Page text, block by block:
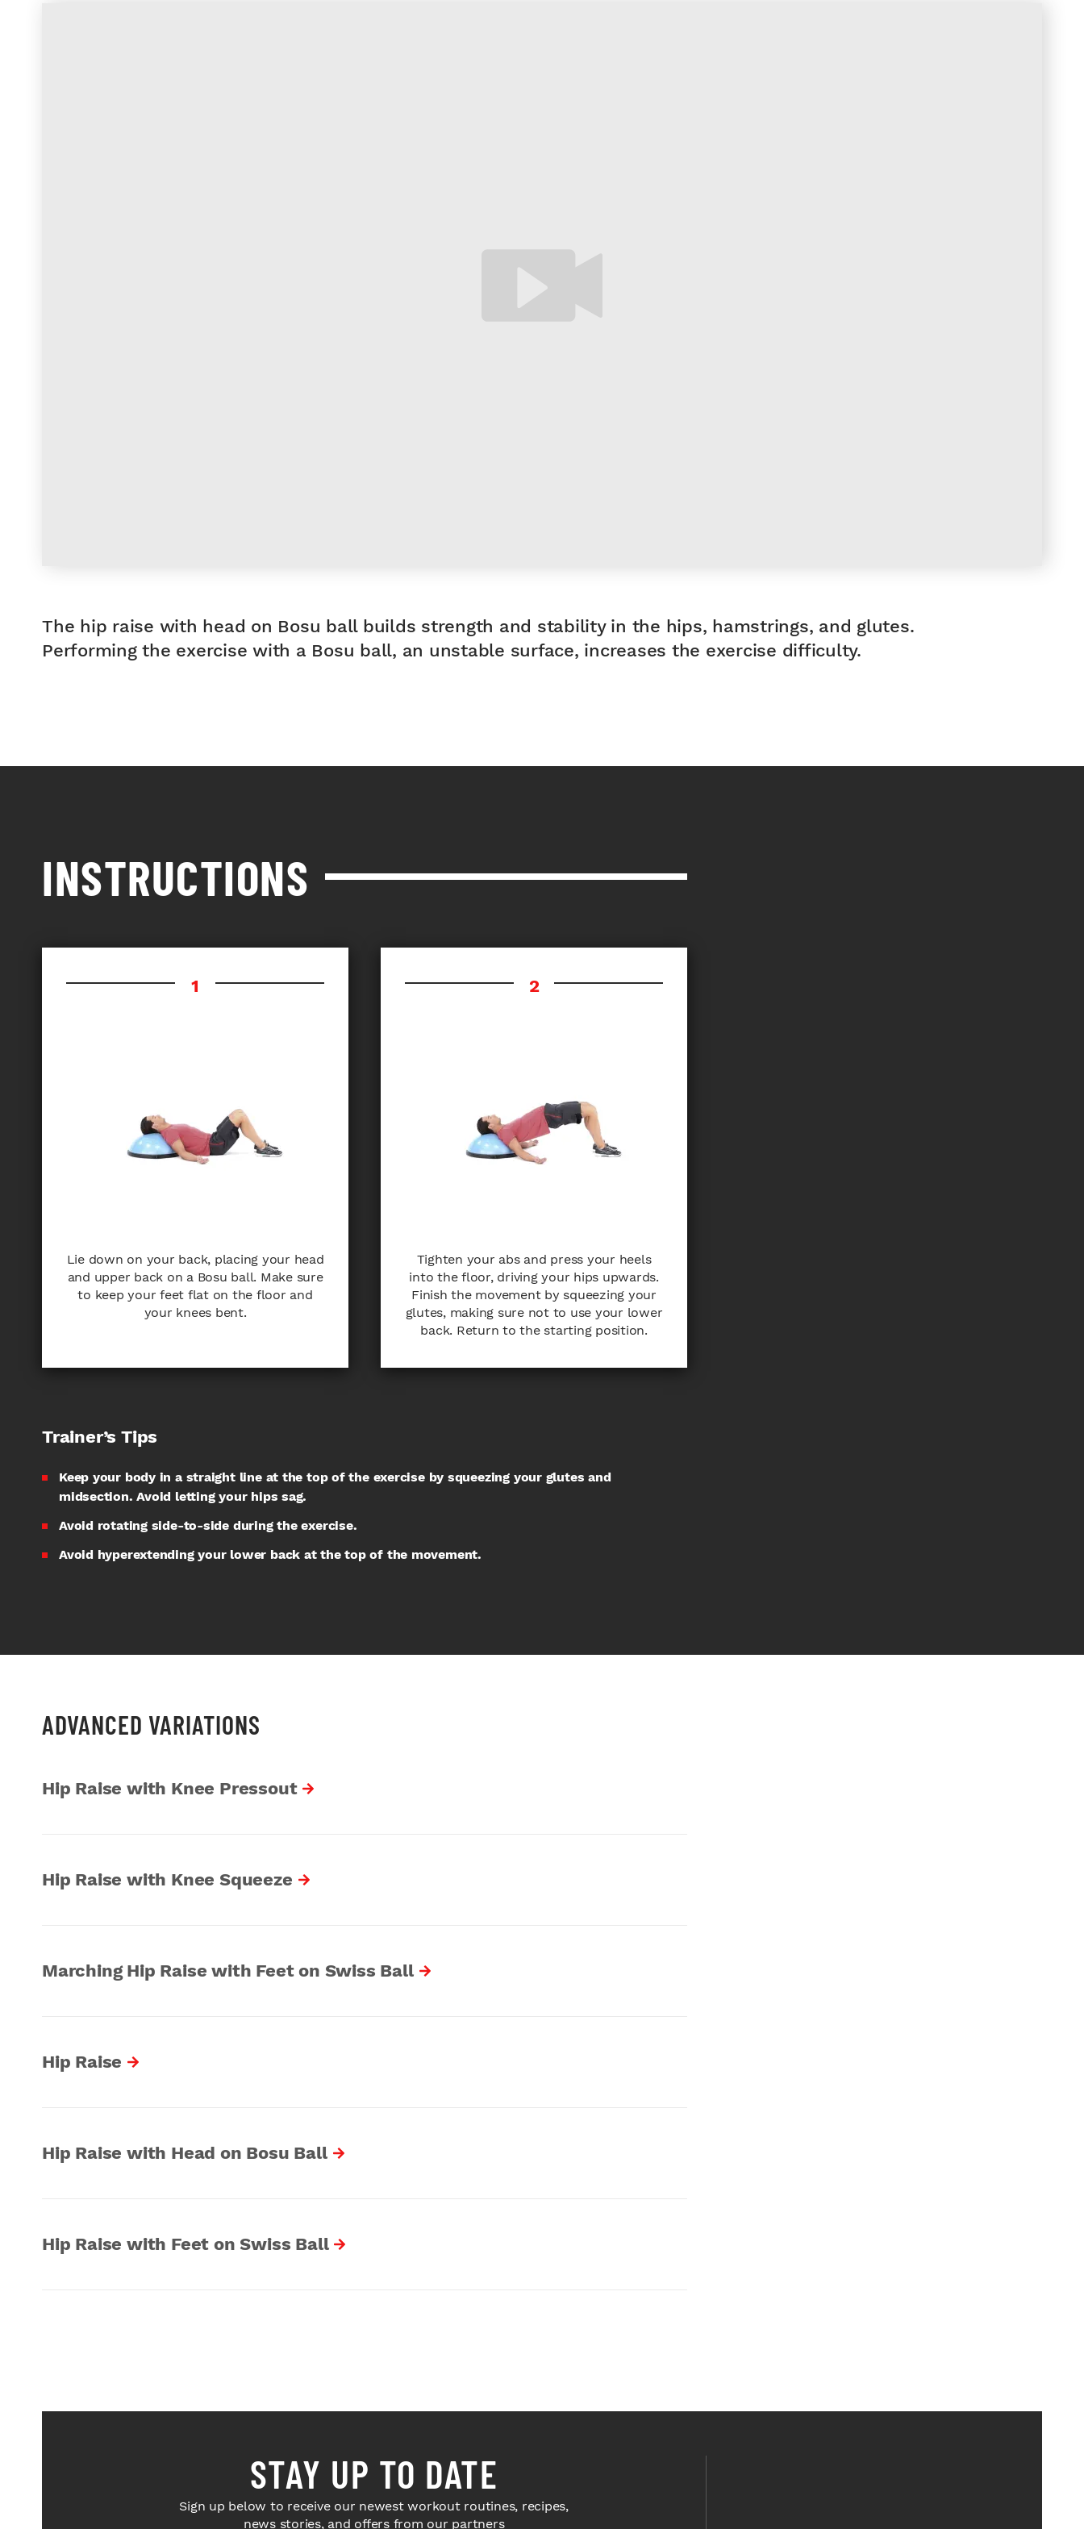
The hip raise with head on Bosu ball builds strength and stability in the hips, hamstrings, and glutes.
Performing the exercise with a Bosu ball, an unstable surface, increases the exercise difficulty.
INSTRUCTIONS
Lie down on your back, placing your head
and upper back on a Bosu ball. Make sure
to keep your feet flat on the floor and
your knees bent.
Tighten your abs and press your heels
into the floor, driving your hips upwards.
Finish the movement by squeezing your
glutes, making sure not to use your lower
back. Return to the starting position.
Trainer’s Tips
Keep your body in a straight line at the top of the exercise by squeezing your glutes and
midsection. Avoid letting your hips sag.
Avoid rotating side-to-side during the exercise.
Avoid hyperextending your lower back at the top of the movement.
ADVANCED VARIATIONS
Hip Raise with Knee Pressout
Hip Raise with Knee Squeeze
Marching Hip Raise with Feet on Swiss Ball
Hip Raise
Hip Raise with Head on Bosu Ball
Hip Raise with Feet on Swiss Ball
STAY UP TO DATE
Sign up below to receive our newest workout routines, recipes,
news stories, and offers from our partners